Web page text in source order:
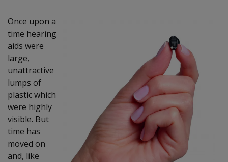
Once upon a
time hearing
aids were
large,
unattractive
lumps of
plastic which
were highly
visible. But
time has
moved on
and, like